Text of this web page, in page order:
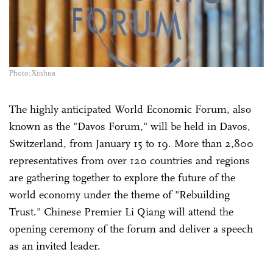
Photo:Xinhua
The highly anticipated World Economic Forum, also
known as the "Davos Forum," will be held in Davos,
Switzerland, from January 15 to 19. More than 2,800
representatives from over 120 countries and regions
are gathering together to explore the future of the
world economy under the theme of "Rebuilding
Trust." Chinese Premier Li Qiang will attend the
opening ceremony of the forum and deliver a speech
as an invited leader.